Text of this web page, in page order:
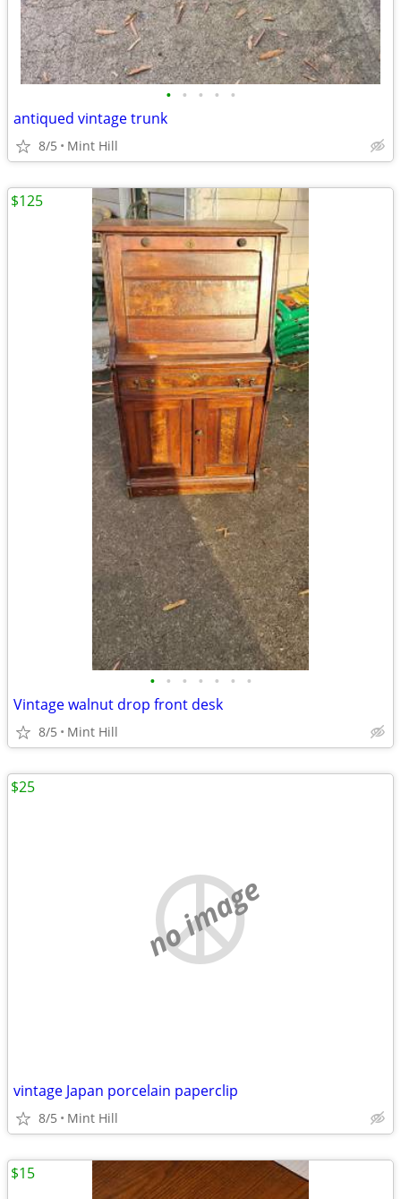
• • • • •
antiqued vintage trunk
8/5 Mint Hill
• • • • • • •
Vintage walnut drop front desk
8/5 Mint Hill
$125
no image
vintage Japan porcelain paperclip
8/5 Mint Hill
$25
$15